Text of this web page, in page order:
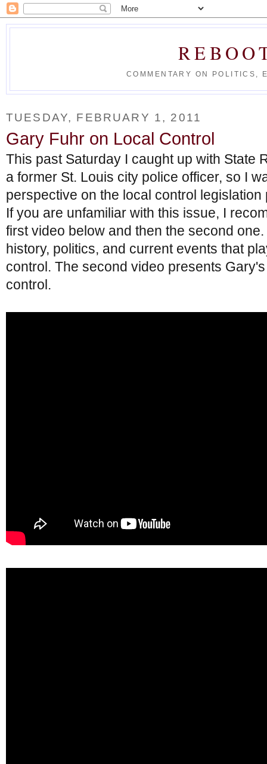
COMMENTARY ON POLITICS,
TUESDAY, FEBRUARY 1, 2011
Gary Fuhr on Local Control
This past Saturday I caught up with State
a former St. Louis city police officer, so I
perspective on the local control
If you are unfamiliar with this issue, I
first video below and then the second
history, politics, and current events that
control. The second video presents
control.